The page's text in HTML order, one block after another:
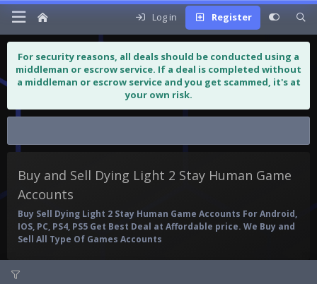
Log in Register
For security reasons, all deals should be conducted using a
middleman or escrow service. If a deal is completed without
a middleman or escrow service and you get scammed, it's at
your own risk.
Buy and Sell Dying Light 2 Stay Human Game
Accounts
Buy Sell Dying Light 2 Stay Human Game Accounts For Android,
IOS, PC, PS4, PS5 Get Best Deal at Affordable price. We Buy and
Sell All Type Of Games Accounts